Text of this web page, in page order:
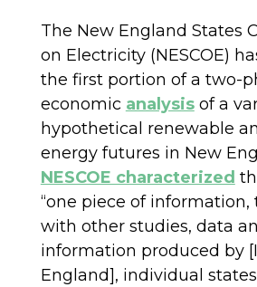
The New England States
on Electricity (NESCOE)
the first portion of a two-
economic analysisof a
hypothetical renewable
energy futures in New
NESCOE characterized
“one piece of
with other studies, data
information produced by
England], individual